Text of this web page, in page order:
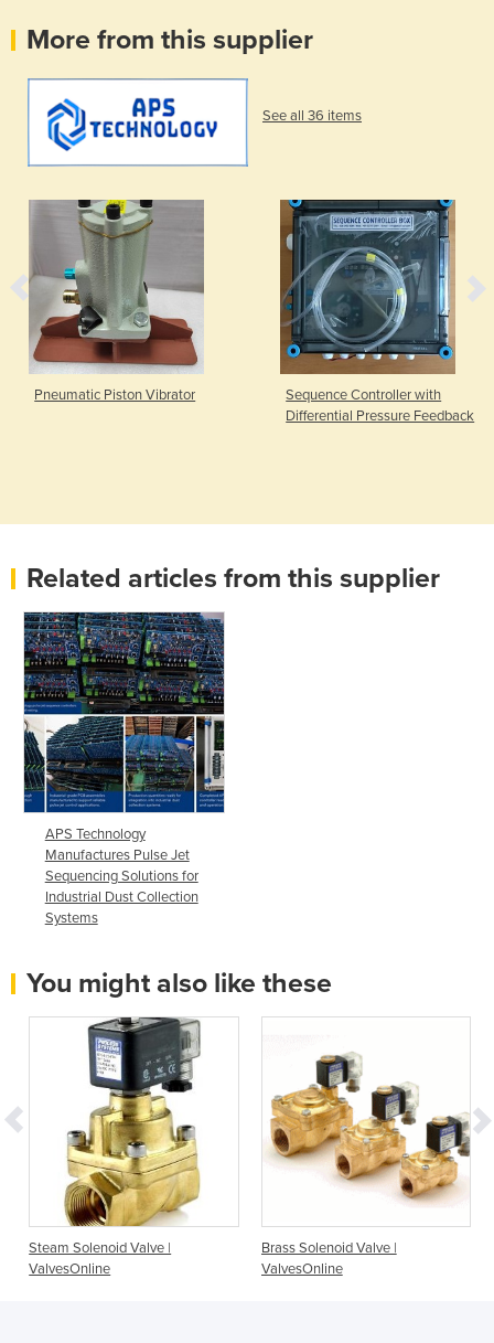
More from this supplier
See all 36 items
Pneumatic Piston Vibrator
Sequence Controller with
Differential Pressure Feedback
Related articles from this supplier
APS Technology
Manufactures Pulse Jet
Sequencing Solutions for
Industrial Dust Collection
Systems
You might also like these
Steam Solenoid Valve |
ValvesOnline
Brass Solenoid Valve |
ValvesOnline